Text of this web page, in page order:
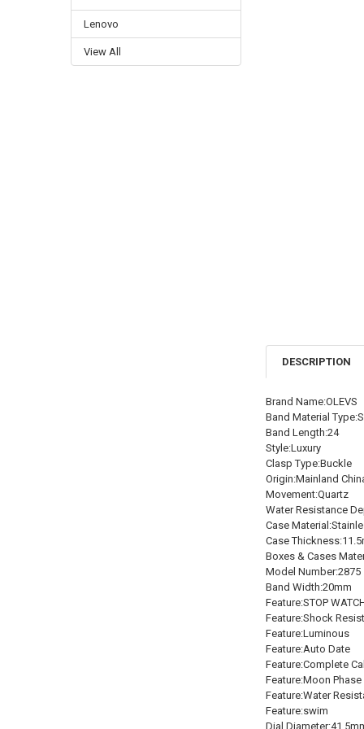
Lenovo
View All
DESCRIPTION
Brand Name:OLEVS
Band Material
Band Length:24
Style:Luxury
Clasp Type:Buckle
Origin:Mainland
Movement:Quartz
Water Resistance
Case
Case
Boxes & Cases
Model Number:2875
Band Width:20mm
Feature:STOP
Feature:Shock
Feature:Luminous
Feature:Auto Date
Feature:Complete
Feature:Moon Phase
Feature:Water
Feature:swim
Dial